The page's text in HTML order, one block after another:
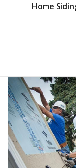
Home